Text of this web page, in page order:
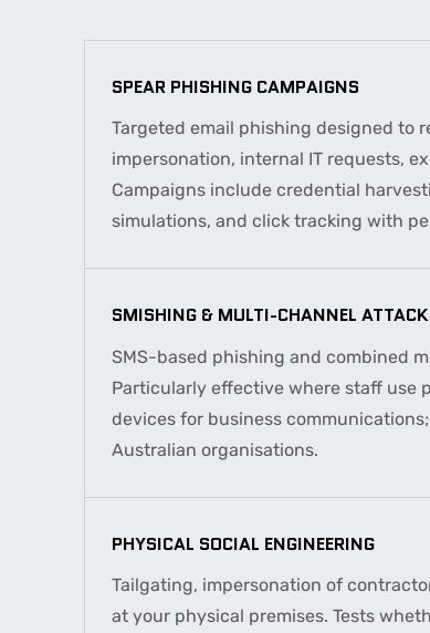
SPEAR PHISHING CAMPAIGNS
Targeted email phishing designed to
impersonation, internal IT requests,
Campaigns include credential
simulations, and click tracking with
SMISHING & MULTI-CHANNEL
SMS-based phishing and combined
Particularly effective where staff use
devices for business
Australian organisations.
PHYSICAL SOCIAL ENGINEERING
Tailgating, impersonation of
at your physical premises. Tests